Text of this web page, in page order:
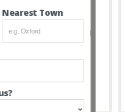
via our service don’t
transparency and
listings.
Nearest Town